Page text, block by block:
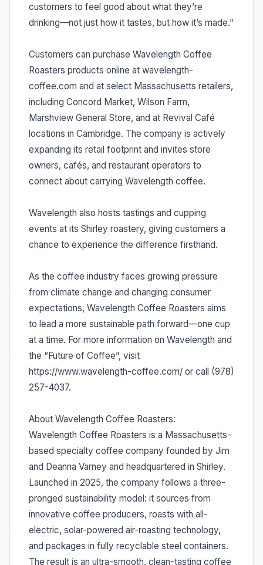
customers to feel good about what they’re
drinking—not just how it tastes, but how it’s made.”
Customers can purchase Wavelength Coffee
Roasters products online at wavelength-
coffee.com and at select Massachusetts retailers,
including Concord Market, Wilson Farm,
Marshview General Store, and at Revival Café
locations in Cambridge. The company is actively
expanding its retail footprint and invites store
owners, cafés, and restaurant operators to
connect about carrying Wavelength coffee.
Wavelength also hosts tastings and cupping
events at its Shirley roastery, giving customers a
chance to experience the difference firsthand.
As the coffee industry faces growing pressure
from climate change and changing consumer
expectations, Wavelength Coffee Roasters aims
to lead a more sustainable path forward—one cup
at a time. For more information on Wavelength and
the “Future of Coffee”, visit
https://www.wavelength-coffee.com/ or call (978)
257-4037.
About Wavelength Coffee Roasters:
Wavelength Coffee Roasters is a Massachusetts-
based specialty coffee company founded by Jim
and Deanna Varney and headquartered in Shirley.
Launched in 2025, the company follows a three-
pronged sustainability model: it sources from
innovative coffee producers, roasts with all-
electric, solar-powered air-roasting technology,
and packages in fully recyclable steel containers.
The result is an ultra-smooth, clean-tasting coffee